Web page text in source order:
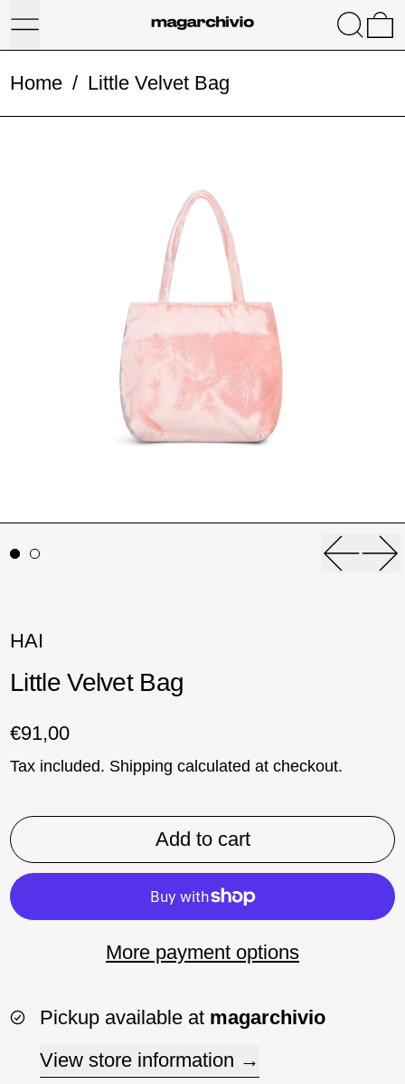
Menu Search
Home / Little Velvet Bag
HAI
Little Velvet Bag
Regular price
€91,00
Tax included. Shipping calculated at checkout.
Add to cart
More payment options
Pickup available at magarchivio
View store information